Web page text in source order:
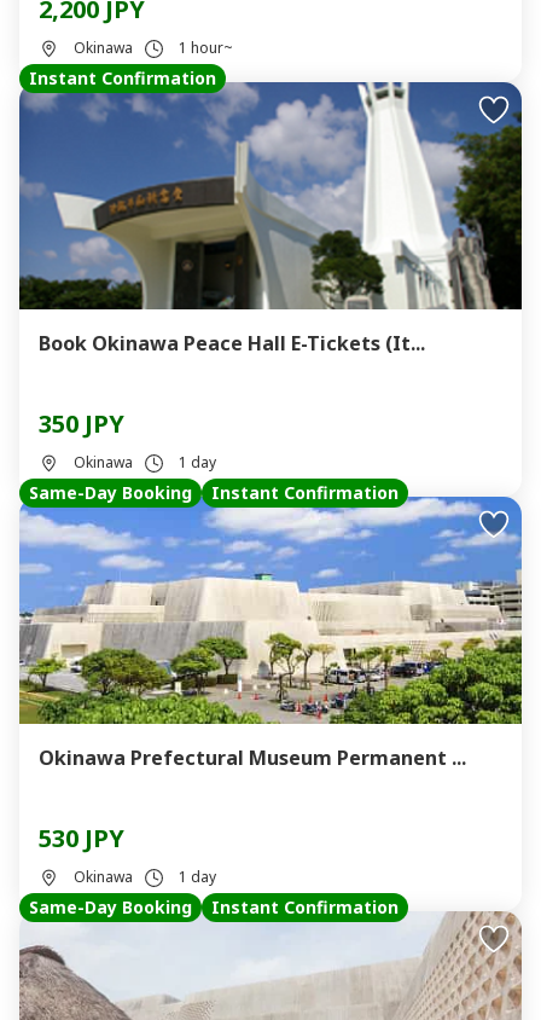
2,200 JPY
Okinawa 1 hour~
Instant Confirmation
Book Okinawa Peace Hall E-Tickets (It...
350 JPY
Okinawa 1 day
Same-Day Booking Instant Confirmation
Okinawa Prefectural Museum Permanent ...
530 JPY
Okinawa 1 day
Same-Day Booking Instant Confirmation